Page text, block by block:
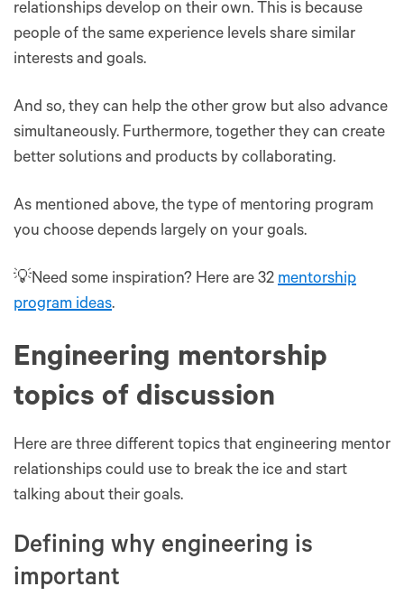
relationships develop on their own. This is because
people of the same experience levels share similar
interests and goals.
And so, they can help the other grow but also advance
simultaneously. Furthermore, together they can create
better solutions and products by collaborating.
As mentioned above, the type of mentoring program
you choose depends largely on your goals.
💡Need some inspiration? Here are 32 mentorship
program ideas.
Engineering mentorship
topics of discussion
Here are three different topics that engineering mentor
relationships could use to break the ice and start
talking about their goals.
Defining why engineering is
important